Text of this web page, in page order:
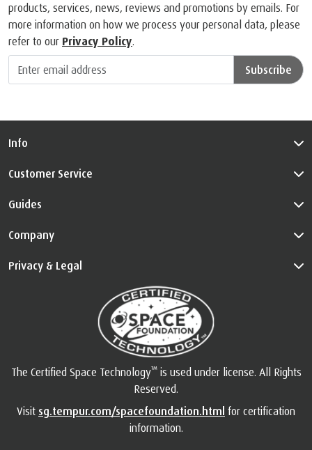
products, services, news, reviews and promotions by emails. For
more information on how we process your personal data, please
refer to our Privacy Policy.
Subscribe
Info
Customer Service
Guides
Company
Privacy & Legal
The Certified Space Technology™is used under license. All Rights
Reserved.
Visit sg.tempur.com/spacefoundation.html for certification
information.